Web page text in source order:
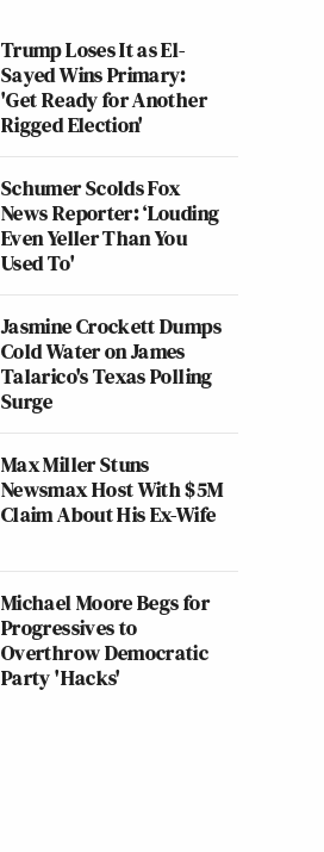
Trump Loses It as El-
Sayed Wins Primary:
'Get Ready for Another
Rigged Election'
Schumer Scolds Fox
News Reporter: ‘Louding
Even Yeller Than You
Used To'
Jasmine Crockett Dumps
Cold Water on James
Talarico's Texas Polling
Surge
Max Miller Stuns
Newsmax Host With $5M
Claim About His Ex-Wife
Michael Moore Begs for
Progressives to
Overthrow Democratic
Party 'Hacks'